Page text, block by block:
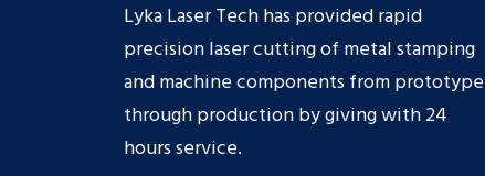
Lyka Laser Tech has provided rapid
precision laser cutting of metal stamping
and machine components from prototype
through production by giving with 24
hours service.